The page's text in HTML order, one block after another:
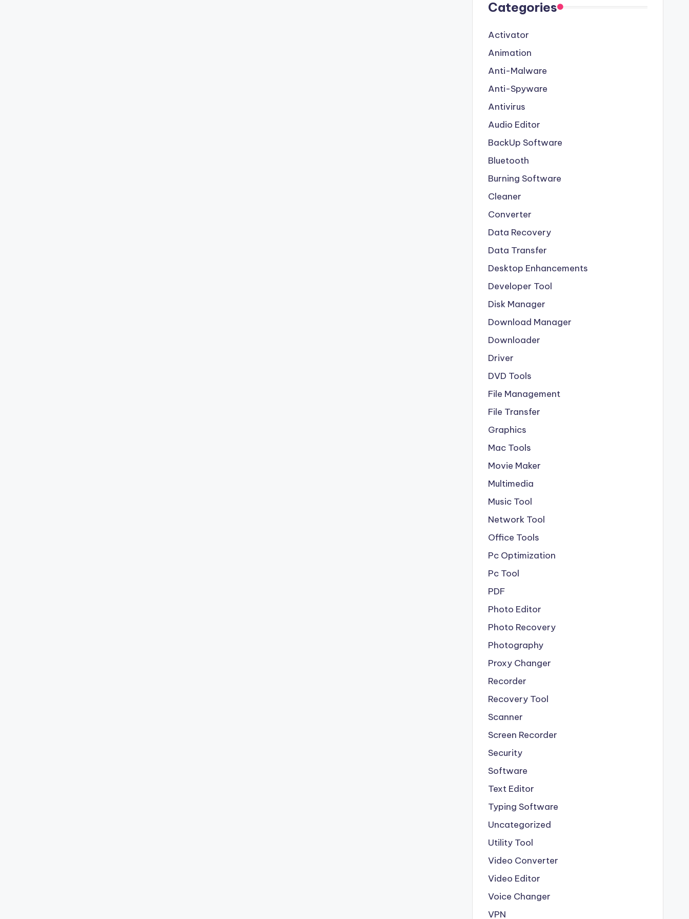
Categories
Activator
Animation
Anti-Malware
Anti-Spyware
Antivirus
Audio Editor
BackUp Software
Bluetooth
Burning Software
Cleaner
Converter
Data Recovery
Data Transfer
Desktop Enhancements
Developer Tool
Disk Manager
Download Manager
Downloader
Driver
DVD Tools
File Management
File Transfer
Graphics
Mac Tools
Movie Maker
Multimedia
Music Tool
Network Tool
Office Tools
Pc Optimization
Pc Tool
PDF
Photo Editor
Photo Recovery
Photography
Proxy Changer
Recorder
Recovery Tool
Scanner
Screen Recorder
Security
Software
Text Editor
Typing Software
Uncategorized
Utility Tool
Video Converter
Video Editor
Voice Changer
VPN